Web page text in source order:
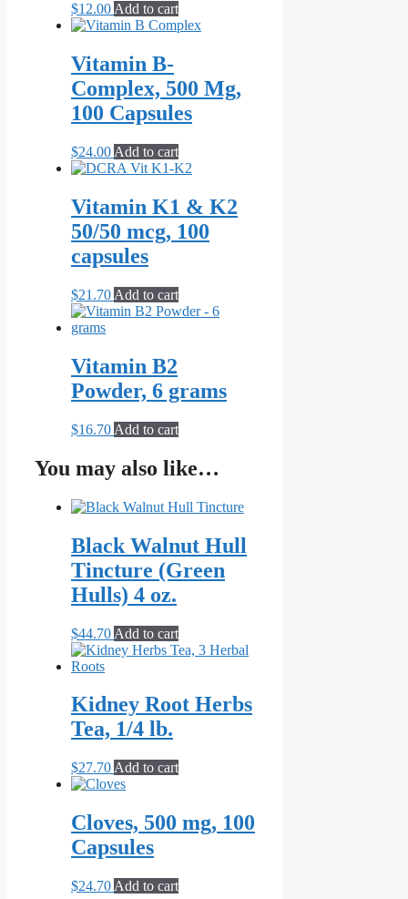
$12.00Add to cart
Vitamin B-
Complex, 500 Mg,
100 Capsules
$24.00 Add to cart
Vitamin K1 & K2
50/50 mcg, 100
capsules
$21.70 Add to cart
Vitamin B2
Powder, 6 grams
$16.70 Add to cart
You may also like…
Black Walnut Hull
Tincture (Green
Hulls) 4 oz.
$44.70 Add to cart
Kidney Root Herbs
Tea, 1/4 lb.
$27.70 Add to cart
Cloves, 500 mg, 100
Capsules
$24.70 Add to cart